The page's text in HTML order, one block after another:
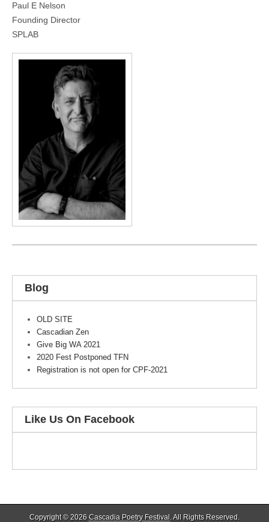
Paul E Nelson
Founding Director
SPLAB
Blog
OLD SITE
Cascadian Zen
Give Big WA 2021
2020 Fest Postponed TFN
Registration is not open for CPF-2021
Like Us On Facebook
Copyright © 2026 Cascadia Poetry Festival . All Rights Reserved.